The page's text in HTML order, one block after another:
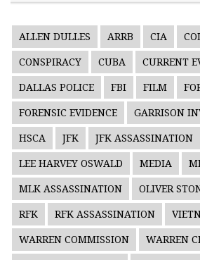
ALLEN DULLES ARRB CIA
CONSPIRACY CUBA CURRENT
DALLAS POLICE FBI FILM
FORENSIC EVIDENCE GARRISON
HSCA JFK JFK ASSASSINATION
LEE HARVEY OSWALD MEDIA
MLK ASSASSINATION OLIVER
RFK RFK ASSASSINATION
WARREN COMMISSION WARREN